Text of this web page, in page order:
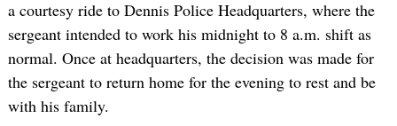
a courtesy ride to Dennis Police Headquarters, where the
sergeant intended to work his midnight to 8 a.m. shift as
normal. Once at headquarters, the decision was made for
the sergeant to return home for the evening to rest and be
with his family.